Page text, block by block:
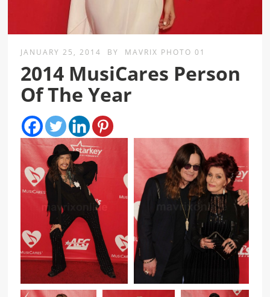
JANUARY 25, 2014 BY MAVRIX PHOTO 01
2014 MusiCares Person
Of The Year